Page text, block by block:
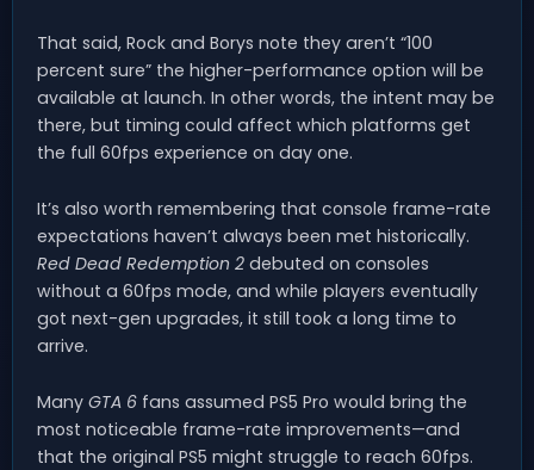
That said, Rock and Borys note they aren’t “100
percent sure” the higher-performance option will be
available at launch. In other words, the intent may be
there, but timing could affect which platforms get
the full 60fps experience on day one.
It’s also worth remembering that console frame-rate
expectations haven’t always been met historically.
Red Dead Redemption 2 debuted on consoles
without a 60fps mode, and while players eventually
got next-gen upgrades, it still took a long time to
arrive.
Many GTA 6 fans assumed PS5 Pro would bring the
most noticeable frame-rate improvements—and
that the original PS5 might struggle to reach 60fps.